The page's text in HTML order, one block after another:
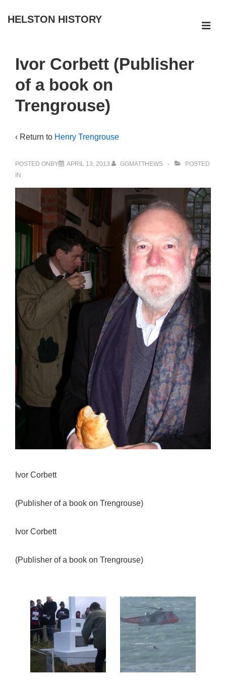
Skip
Content
HELSTON HISTORY
Navigation
Ivor Corbett (Publisher
of a book on
Trengrouse)
‹ Return to Henry Trengrouse
POSTED ONBY APRIL 13, 2013 GGMATTHEWS
POSTED
IN
Ivor Corbett
(Publisher of a book on Trengrouse)
Ivor Corbett
(Publisher of a book on Trengrouse)